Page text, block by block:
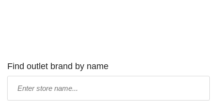
Find outlet brand by name